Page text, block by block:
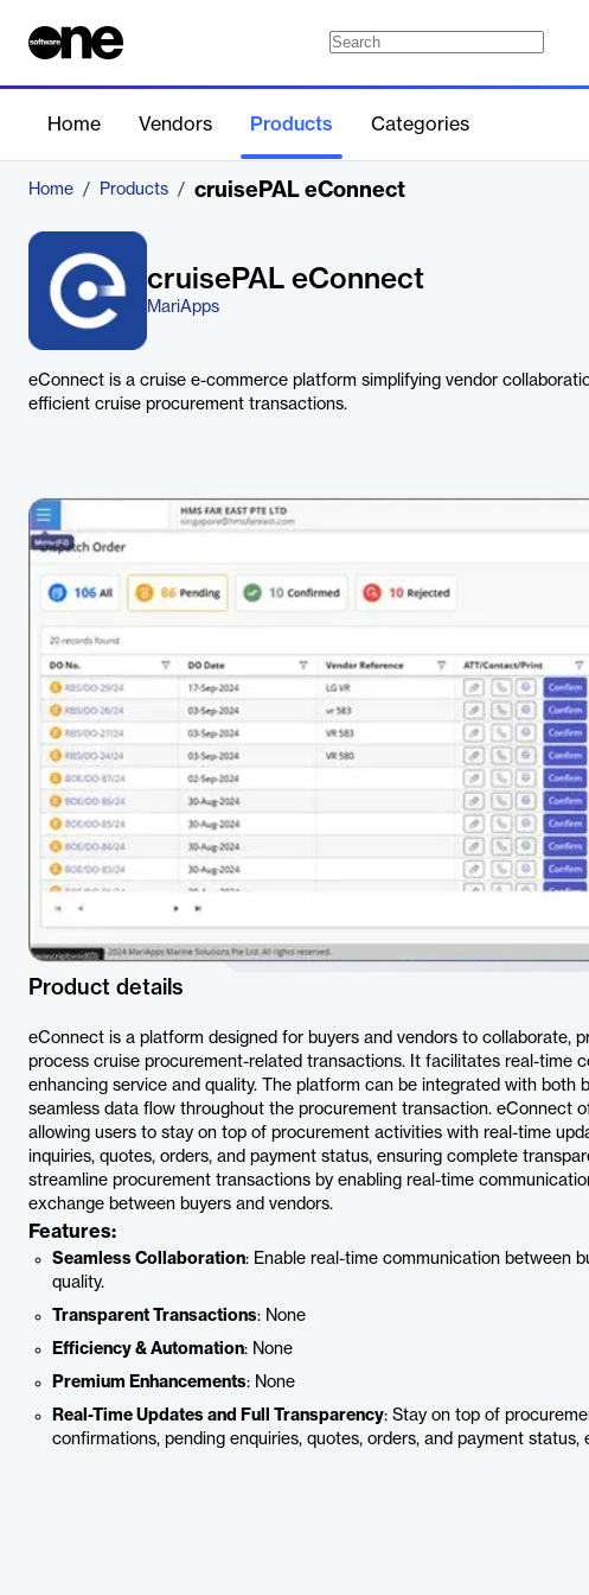
Home Vendors Products Categories
Home / Products / cruisePAL eConnect
cruisePAL eConnect
MariApps
eConnect is a cruise e-commerce platform simplifying vendor
efficient cruise procurement transactions.
Product details
eConnect is a platform designed for buyers and vendors to collaborate,
process cruise procurement-related transactions. It facilitates real-time
enhancing service and quality. The platform can be integrated with both
seamless data flow throughout the procurement transaction. eConnect
allowing users to stay on top of procurement activities with real-time
inquiries, quotes, orders, and payment status, ensuring complete
streamline procurement transactions by enabling real-time
exchange between buyers and vendors.
Features:
Seamless Collaboration: Enable real-time communication between
quality.
Transparent Transactions: None
Efficiency & Automation: None
Premium Enhancements: None
Real-Time Updates and Full Transparency: Stay on top of
confirmations, pending enquiries, quotes, orders, and payment